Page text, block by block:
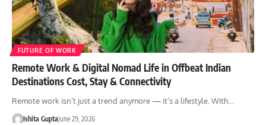
FUTURE OF WORK
Remote Work & Digital Nomad Life in Offbeat Indian
Destinations Cost, Stay & Connectivity
Remote work isn’t just a trend anymore — it’s a lifestyle. With…
Ishita GuptaJune 29, 2026